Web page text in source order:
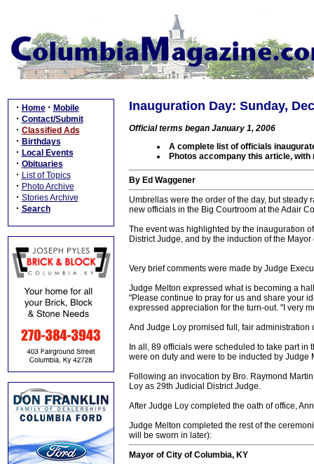
· Home · Mobile
· Contact/Submit
· Classified Ads
· Birthdays
· Local Events
· Obituaries
· List of Topics
· Photo Archive
· Stories Archive
· Search
Inauguration Day: Sunday,
Official terms began January 1, 2006
A complete list of officials
Photos accompany this article,
By Ed Waggener
Umbrellas were the order of the day, but
new officials in the Big Courtroom at the Adair
The event was highlighted by the inauguration
District Judge, and by the induction of the
Very brief comments were made by Judge
Judge Melton expressed what is becoming a
"Please continue to pray for us and share your
expressed appreciation for the turn-out. "I very
And Judge Loy promised full, fair administration
In all, 89 officials were scheduled to take part
were on duty and were to be inducted by Judge
Following an invocation by Bro. Raymond
Loy as 29th Judicial District Judge.
After Judge Loy completed the oath of office,
Judge Melton completed the rest of the
will be sworn in later):
Mayor of City of Columbia, KY